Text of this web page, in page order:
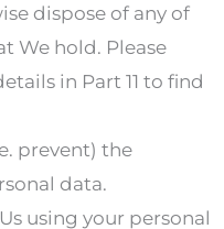
dispose of any of
We hold. Please
in Part 11 to find
prevent) the
data.
using your personal